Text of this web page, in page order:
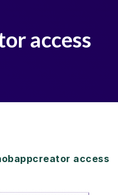
access
access